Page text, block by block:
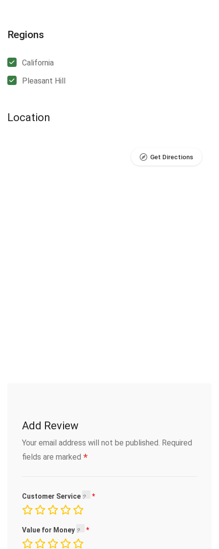
Regions
California
Pleasant Hill
Location
Get Directions
Add Review
Your email address will not be published. Required
fields are marked *
Customer Service
Value for Money